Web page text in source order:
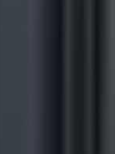
allocate IT
the
data. When
which
becomes
encourages
across the